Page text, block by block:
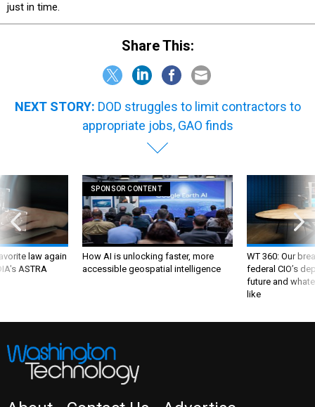
just in time.
Share This:
NEXT STORY: DOD struggles to limit contractors to
appropriate jobs, GAO finds
law again
ASTRA
SPONSOR CONTENT
How AI is unlocking faster, more
accessible geospatial intelligence
WT 360: Our
federal CIO’s
future and
like